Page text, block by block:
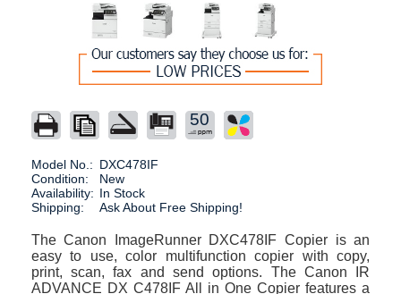
50
Model No.: DXC478IF
Condition:
New
Availability: In Stock
Shipping:
Ask About Free Shipping!
The Canon ImageRunner DXC478IF Copier is an
easy to use, color multifunction copier with copy,
print, scan, fax and send options. The Canon IR
ADVANCE DX C478IF All in One Copier features a